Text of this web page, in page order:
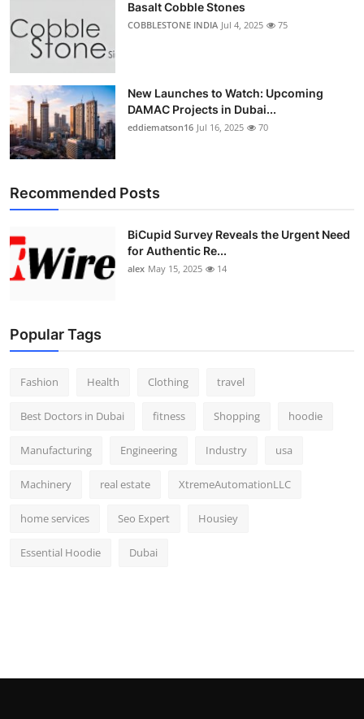
Support Number
Basalt Cobble Stones
COBBLESTONE INDIA Jul 4, 2025 75
New Launches to Watch: Upcoming
DAMAC Projects in Dubai...
eddiematson16 Jul 16, 2025 70
Recommended Posts
BiCupid Survey Reveals the Urgent Need
for Authentic Re...
alex May 15, 2025 14
Popular Tags
Fashion Health Clothing travel
Best Doctors in Dubai fitness Shopping hoodie
Manufacturing Engineering Industry usa
Machinery real estate XtremeAutomationLLC
home services Seo Expert Housiey
Essential Hoodie Dubai